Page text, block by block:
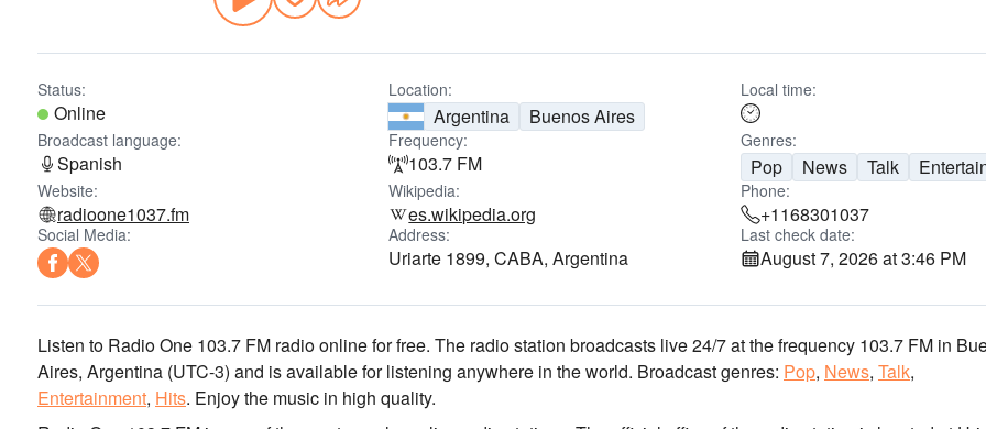
Status:
Online
Location:
Argentina Buenos Aires
Local time:
Broadcast language:
Spanish
Frequency:
103.7 FM
Genres:
Pop News Talk
Website:
radioone1037.fm
Wikipedia:
es.wikipedia.org
Phone:
+1168301037
Social Media: Address:
Uriarte 1899, CABA, Argentina
Last check date:
August 7, 2026 at 3:46 PM
Listen to Radio One 103.7 FM radio online for free. The radio station broadcasts live 24/7at the frequency 103.7 FM in
Aires, Argentina (UTC-3) and is available for listening anywhere in the world. Broadcast genres: Pop, News, Talk,
Entertainment, Hits. Enjoy the music in high quality.